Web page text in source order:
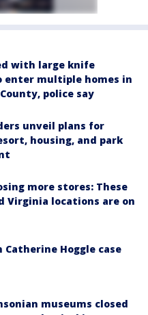
with large knife
multiple homes in
police say
unveil plans for
housing, and park
more stores: These
Virginia locations are on
Catherine Hoggle case
museums closed